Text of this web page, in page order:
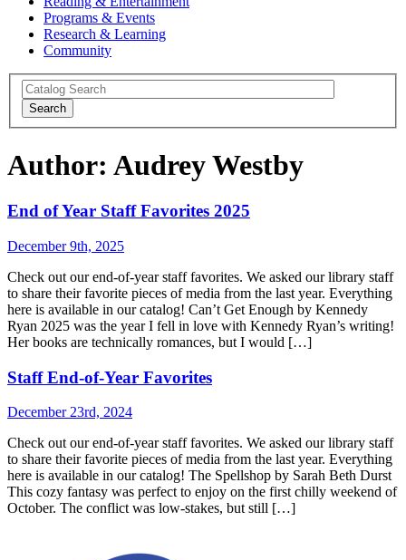
Programs & Events
Research & Learning
Community
Author: Audrey Westby
End of Year Staff Favorites 2025
December 9th, 2025
Check out our end-of-year staff favorites. We asked our library staff
to share their favorite pieces of media from the last year. Everything
here is available in our catalog! Can’t Get Enough by Kennedy
Ryan 2025 was the year I fell in love with Kennedy Ryan’s writing!
Her books are technically romances, but I would […]
Staff End-of-Year Favorites
December 23rd, 2024
Check out our end-of-year staff favorites. We asked our library staff
to share their favorite pieces of media from the last year. Everything
here is available in our catalog! The Spellshop by Sarah Beth Durst
This cozy fantasy was perfect to enjoy on the first chilly weekend of
October. The conflict was low-stakes, but still […]